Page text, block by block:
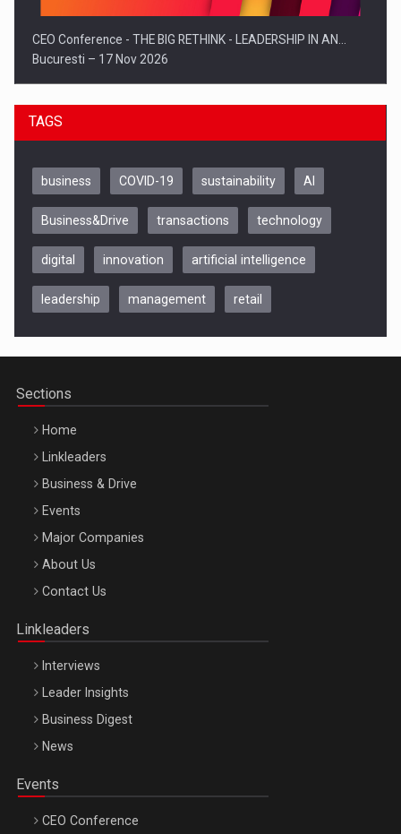
CEO Conference - THE BIG RETHINK - LEADERSHIP IN AN…
Bucuresti – 17 Nov 2026
Be Inspired. Make it Happen!, CLUJ, 9 Decembrie
Be Inspired. Make it Happen!, ARTEMIS LETO, ORADEA, 8
Octombrie
TAGS
business COVID-19 sustainability AI
Business&Drive transactions technology
digital innovation artificial intelligence
leadership management retail
Sections
Home
Linkleaders
Business & Drive
Events
Major Companies
About Us
Contact Us
Linkleaders
Interviews
Leader Insights
Business Digest
News
Events
CEO Conference